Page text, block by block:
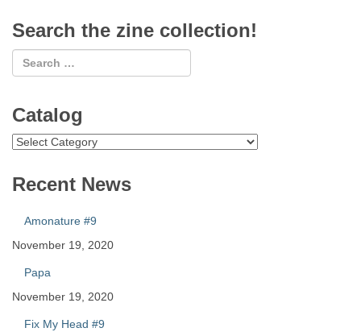
Search the zine collection!
Catalog
Catalog
Recent News
Amonature #9
November 19, 2020
Papa
November 19, 2020
Fix My Head #9